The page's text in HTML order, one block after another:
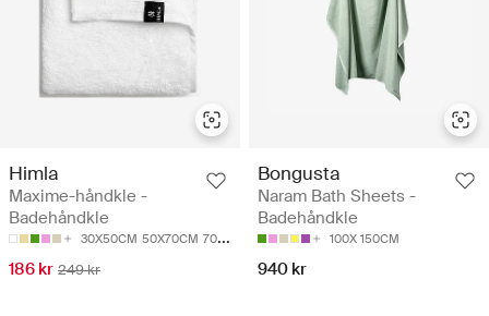
Himla
Maxime-håndkle -
Badehåndkle
30X50CM 50X70CM 70X140CM 100X150CM
186 kr 249 kr
Bongusta
Naram Bath Sheets -
Badehåndkle
100X 150CM
940 kr